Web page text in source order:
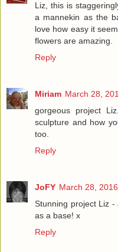
Liz, this is
a mannekin as the
love how easy it
flowers are amazing.
Reply
Miriam March 28,
gorgeous project
sculpture and how
too.
Reply
JoFY March 28,
Stunning project Liz
as a base! x
Reply